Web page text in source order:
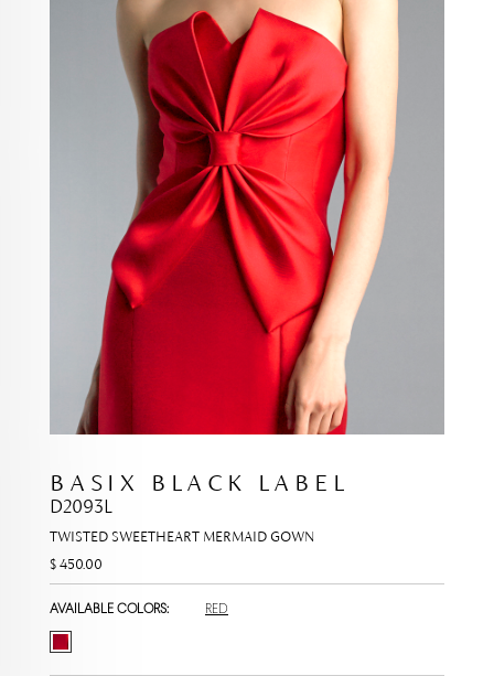
BASIX BLACK LABEL
D2093L
TWISTED SWEETHEART MERMAID GOWN
$ 450.00
AVAILABLE COLORS: RED